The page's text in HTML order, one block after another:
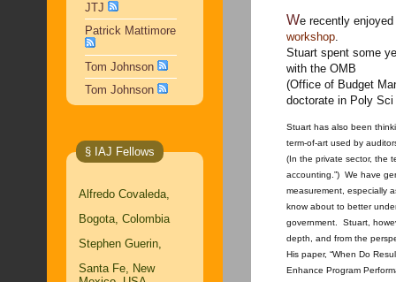
JTJ
Patrick Mattimore
Tom Johnson
Tom Johnson
§ IAJ Fellows
Alfredo Covaleda,
Bogota, Colombia
Stephen Guerin,
Santa Fe, New
We recently
workshop.
Stuart spent some
with the OMB
(Office of Budget
doctorate in Poly
Stuart has also been
term-of-art used by
(In the private sector, the
accounting.”) We have
measurement, especially
know about to better
government. Stuart,
depth, and from the
His paper, “When Do
Enhance Program